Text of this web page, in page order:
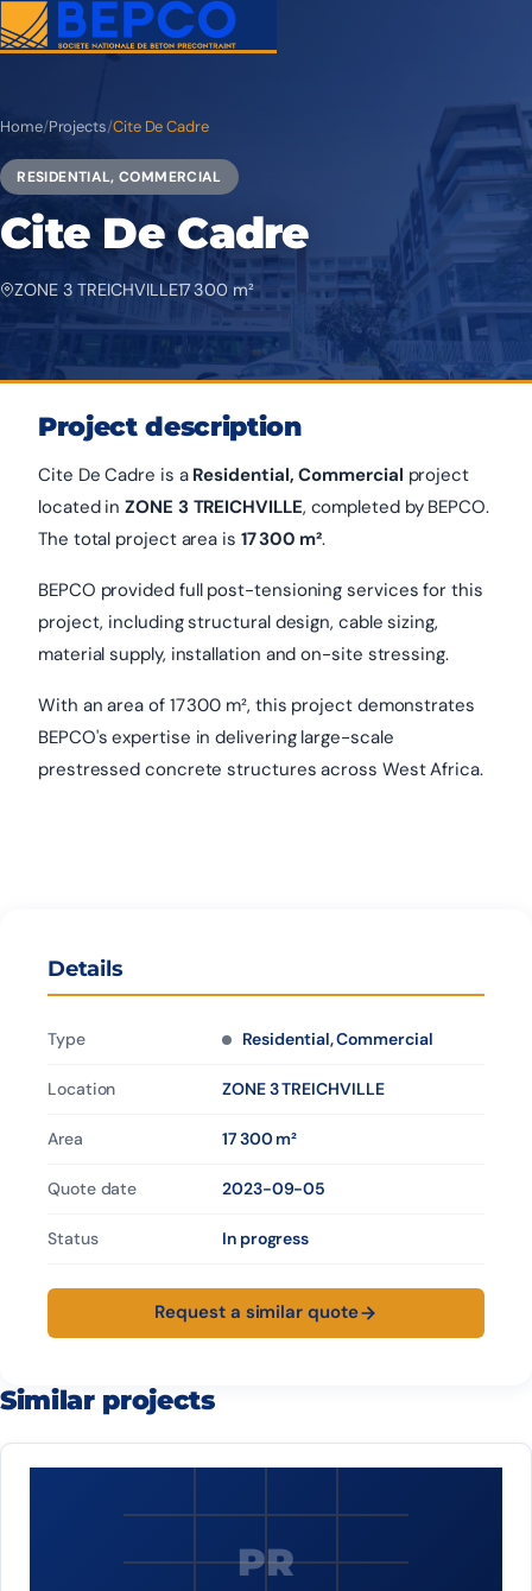
Home/Projects/Cite De Cadre
RESIDENTIAL, COMMERCIAL
Cite De Cadre
ZONE 3 TREICHVILLE17 300 m²
Project description
Cite De Cadre is a Residential, Commercial project
located inZONE 3 TREICHVILLE, completed by BEPCO.
The total project area is 17 300 m².
BEPCO provided full post-tensioning services for this
project, including structural design, cable sizing,
material supply, installation and on-site stressing.
With an area of 17 300 m², this project demonstrates
BEPCO's expertise in delivering large-scale
prestressed concrete structures across West Africa.
Details
Type Residential, Commercial
Location ZONE 3 TREICHVILLE
Area 17 300 m²
Quote date 2023-09-05
Status In progress
Request a similar quote
Similar projects
PR